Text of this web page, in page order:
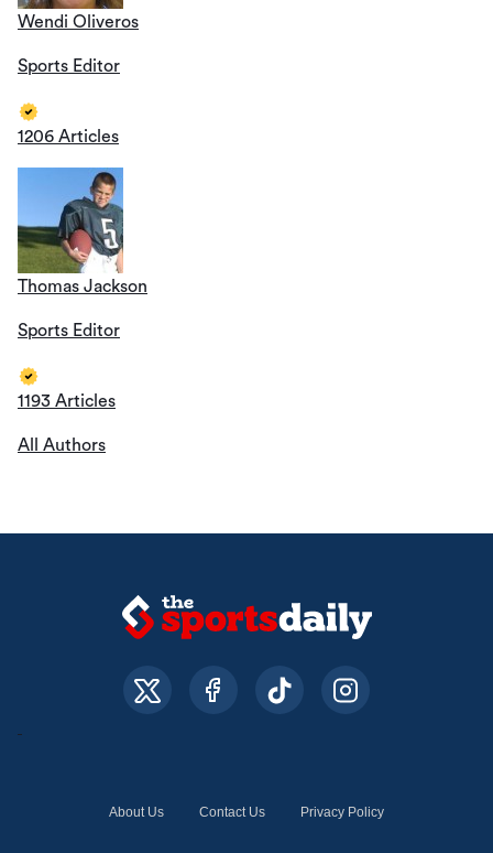
Wendi Oliveros
Sports Editor
1206 Articles
Thomas Jackson
Sports Editor
1193 Articles
All Authors
About Us Contact Us Privacy Policy